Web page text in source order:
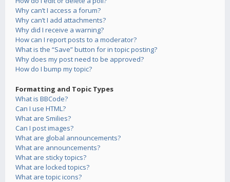
Why can’t I access a forum?
Why can’t I add attachments?
Why did I receive a warning?
How can I report posts to a moderator?
What is the “Save” button for in topic posting?
Why does my post need to be approved?
How do I bump my topic?
Formatting and Topic Types
What is BBCode?
Can I use HTML?
What are Smilies?
Can I post images?
What are global announcements?
What are announcements?
What are sticky topics?
What are locked topics?
What are topic icons?